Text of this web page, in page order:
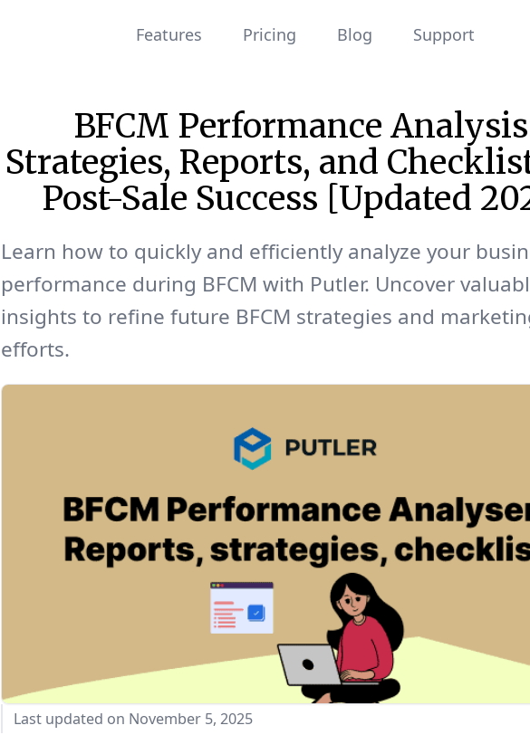
Features Pricing Blog Support
BFCM Performance
Strategies, Reports, and
Post-Sale Success [Updated
Learn how to quickly and efficiently analyze your
performance during BFCM with Putler. Uncover
insights to refine future BFCM strategies and
efforts.
Last updated on November 5, 2025